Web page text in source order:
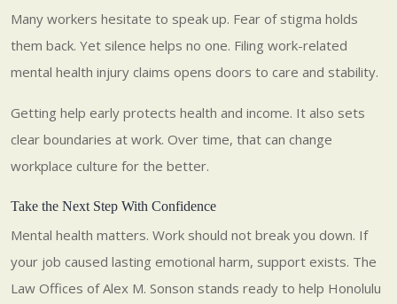
Many workers hesitate to speak up. Fear of stigma holds
them back. Yet silence helps no one. Filing work-related
mental health injury claims opens doors to care and stability.
Getting help early protects health and income. It also sets
clear boundaries at work. Over time, that can change
workplace culture for the better.
Take the Next Step With Confidence
Mental health matters. Work should not break you down. If
your job caused lasting emotional harm, support exists. The
Law Offices of Alex M. Sonson stands ready to help Honolulu